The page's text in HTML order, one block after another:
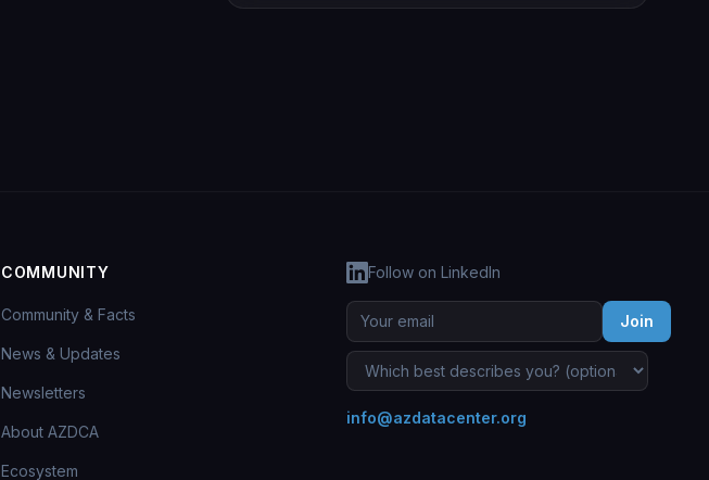
COMMUNITY
Community & Facts
News & Updates
Newsletters
About AZDCA
Ecosystem
Follow on LinkedIn
Join
info@azdatacenter.org